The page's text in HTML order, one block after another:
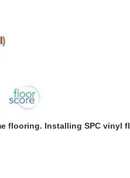
flooring. Installing SPC vinyl